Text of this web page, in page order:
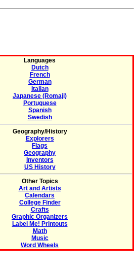
Languages
Dutch
French
German
Italian
Japanese (Romaji)
Portuguese
Spanish
Swedish
Geography/History
Explorers
Flags
Geography
Inventors
US History
Other Topics
Art and Artists
Calendars
College Finder
Crafts
Graphic Organizers
Label Me! Printouts
Math
Music
Word Wheels